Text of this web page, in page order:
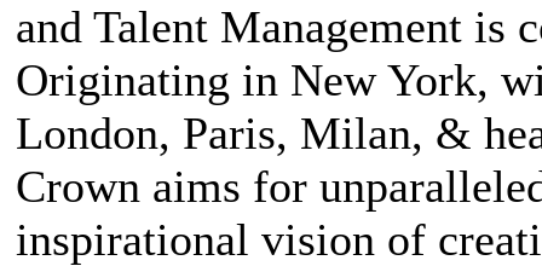
and Talent Management is
Originating in New York,
London, Paris, Milan, &
Crown aims for
inspirational vision of